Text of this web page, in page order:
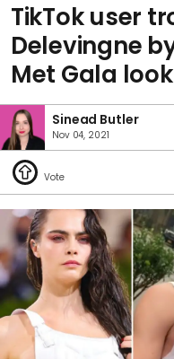
TikTok user
Delevingne
Met Gala
Sinead Butler
Nov 04, 2021